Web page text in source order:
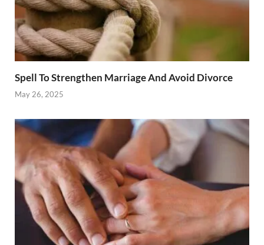
Spell To Strengthen Marriage And Avoid Divorce
May 26, 2025